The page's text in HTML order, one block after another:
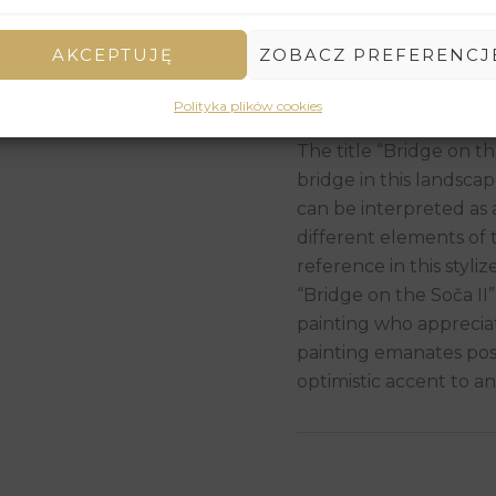
AKCEPTUJĘ ZOBACZ
Polityka plików cookies
outline the horizon,
The title “Bridge on
bridge in this
can be interpreted
different elements of
reference in this
“Bridge on the Soča
painting who
painting emanates
optimistic accent to